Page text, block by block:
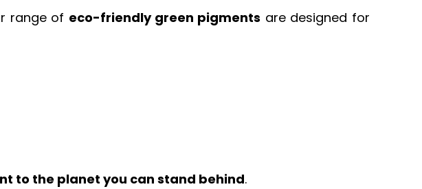
range of eco-friendly green pigments are designed for
to the planet you can stand behind.